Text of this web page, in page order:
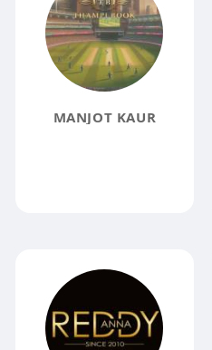
MANJOT KAUR